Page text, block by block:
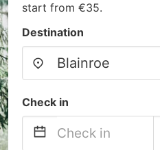
start from €35.
Destination
Check in